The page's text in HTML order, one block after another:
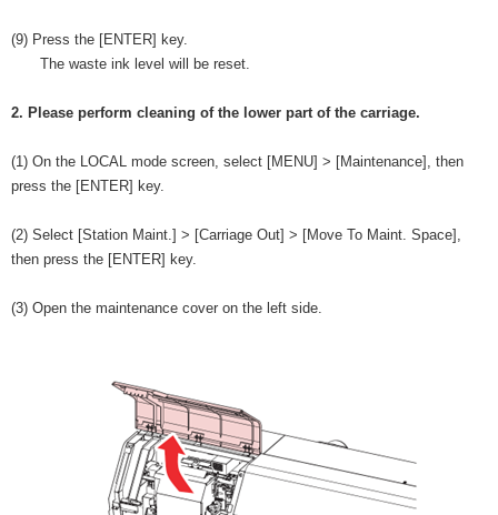
(9) Press the [ENTER] key.
The waste ink level will be reset.
2. Please perform cleaning of the lower part of the carriage.
(1) On the LOCAL mode screen, select [MENU] > [Maintenance], then
press the [ENTER] key.
(2) Select [Station Maint.] > [Carriage Out] > [Move To Maint. Space],
then press the [ENTER] key.
(3) Open the maintenance cover on the left side.